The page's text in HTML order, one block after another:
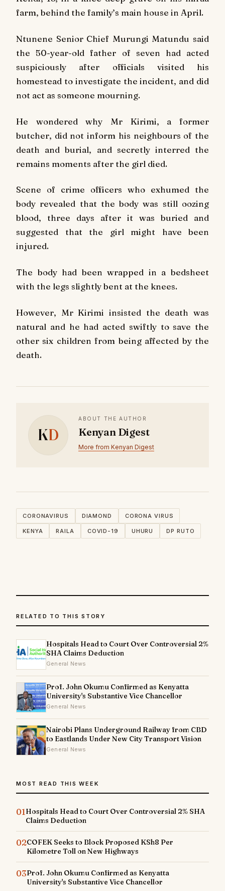
farm, behind the family’s main house in April.
Ntunene Senior Chief Murungi Matundu said
the 50-year-old father of seven had acted
suspiciously after officials visited his
homestead to investigate the incident, and did
not act as someone mourning.
He wondered why Mr Kirimi, a former
butcher, did not inform his neighbours of the
death and burial, and secretly interred the
remains moments after the girl died.
Scene of crime officers who exhumed the
body revealed that the body was still oozing
blood, three days after it was buried and
suggested that the girl might have been
injured.
The body had been wrapped in a bedsheet
with the legs slightly bent at the knees.
However, Mr Kirimi insisted the death was
natural and he had acted swiftly to save the
other six children from being affected by the
death.
KD
ABOUT THE AUTHOR
Kenyan Digest
More from Kenyan Digest
CORONAVIRUS DIAMOND CORONA VIRUS
KENYA RAILA COVID-19 UHURU DP RUTO
RELATED TO THIS STORY
Hospitals Head to Court Over Controversial 2%
SHA Claims Deduction
General News
Prof. John Okumu Confirmed as Kenyatta
University's Substantive Vice Chancellor
General News
Nairobi Plans Underground Railway from CBD
to Eastlands Under New City Transport Vision
General News
MOST READ THIS WEEK
01Hospitals Head to Court Over Controversial 2% SHA
Claims Deduction
02COFEK Seeks to Block Proposed KSh8 Per
Kilometre Toll on New Highways
03Prof. John Okumu Confirmed as Kenyatta
University's Substantive Vice Chancellor